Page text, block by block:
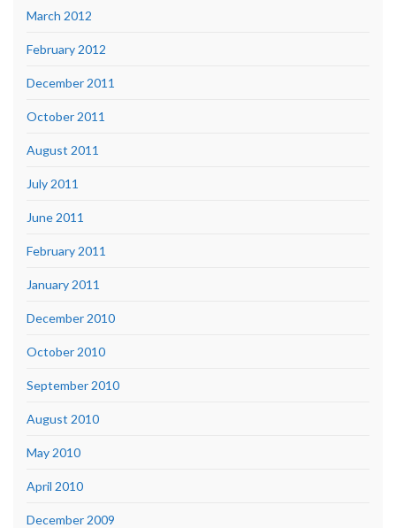
March 2012
February 2012
December 2011
October 2011
August 2011
July 2011
June 2011
February 2011
January 2011
December 2010
October 2010
September 2010
August 2010
May 2010
April 2010
December 2009